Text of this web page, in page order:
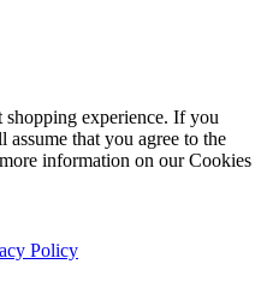
shopping experience. If you
that you agree to the
information on our Cookies
Policy